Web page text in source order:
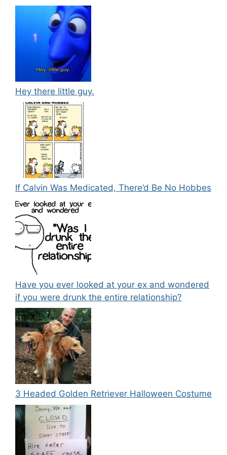
Hey there little guy.
If Calvin Was Medicated, There’d Be No Hobbes
Have you ever looked at your ex and wondered
if you were drunk the entire relationship?
3 Headed Golden Retriever Halloween Costume